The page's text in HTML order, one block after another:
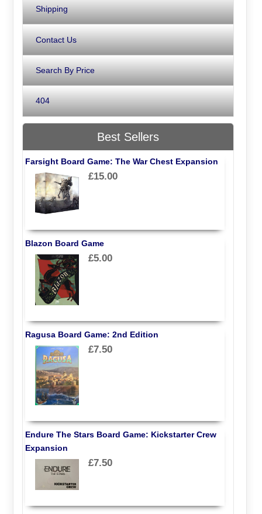
Shipping
Contact Us
Search By Price
404
Best Sellers
Farsight Board Game: The War Chest Expansion
£15.00
Blazon Board Game
£5.00
Ragusa Board Game: 2nd Edition
£7.50
Endure The Stars Board Game: Kickstarter Crew
Expansion
£7.50